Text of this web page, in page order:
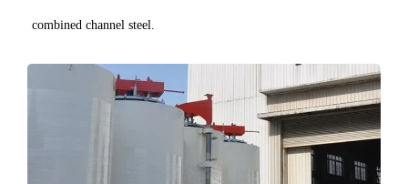
combined channel steel.